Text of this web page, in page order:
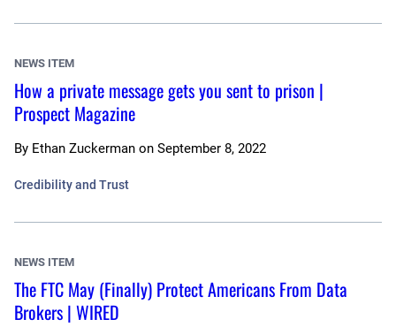
NEWS ITEM
How a private message gets you sent to prison |
Prospect Magazine
By Ethan Zuckerman on September 8, 2022
Credibility and Trust
NEWS ITEM
The FTC May (Finally) Protect Americans From Data
Brokers | WIRED